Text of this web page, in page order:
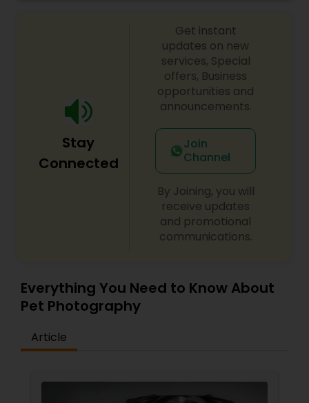
Engagement Photographers
Baby Shower Photographers
Party Photographers
Travel Photographers
Motion Photography
Stay
Connected
Get instant
updates on new
services, Special
offers, Business
opportunities and
announcements.
Join
Channel
By Joining, you will
receive updates
and promotional
communications.
Everything You Need to Know About
Pet Photography
Article